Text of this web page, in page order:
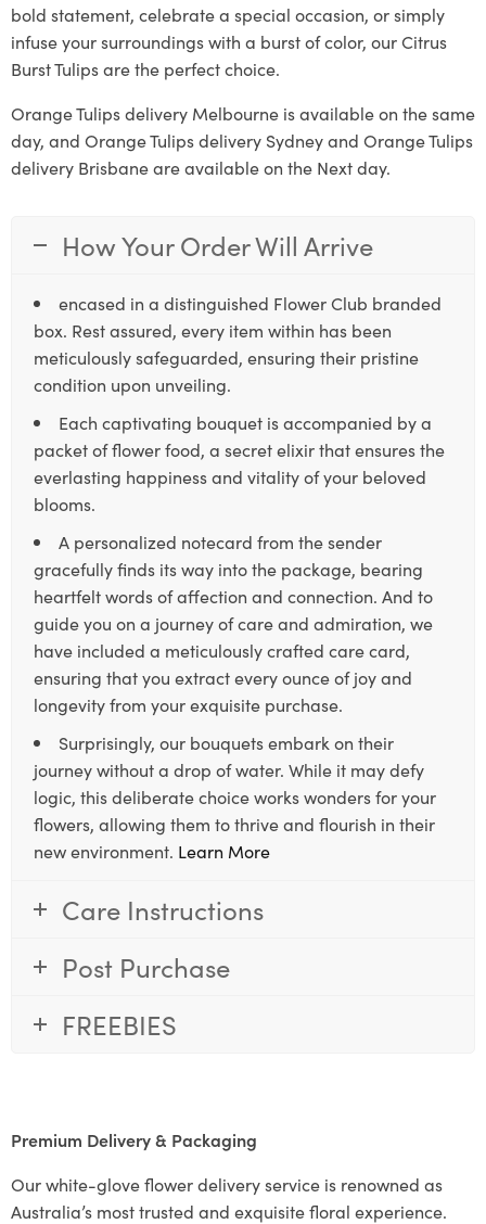
bold statement, celebrate a special occasion, or simply
infuse your surroundings with a burst of color, our Citrus
Burst Tulips are the perfect choice.
Orange Tulips delivery Melbourne is available on the same
day, and Orange Tulips delivery Sydney and Orange Tulips
delivery Brisbane are available on the Next day.
How Your Order Will Arrive
encased in a distinguished Flower Club branded
box. Rest assured, every item within has been
meticulously safeguarded, ensuring their pristine
condition upon unveiling.
Each captivating bouquet is accompanied by a
packet of flower food, a secret elixir that ensures the
everlasting happiness and vitality of your beloved
blooms.
A personalized notecard from the sender
gracefully finds its way into the package, bearing
heartfelt words of affection and connection. And to
guide you on a journey of care and admiration, we
have included a meticulously crafted care card,
ensuring that you extract every ounce of joy and
longevity from your exquisite purchase.
Surprisingly, our bouquets embark on their
journey without a drop of water. While it may defy
logic, this deliberate choice works wonders for your
flowers, allowing them to thrive and flourish in their
new environment. Learn More
Care Instructions
Post Purchase
FREEBIES
Premium Delivery & Packaging
Our white-glove flower delivery service is renowned as
Australia’s most trusted and exquisite floral experience.